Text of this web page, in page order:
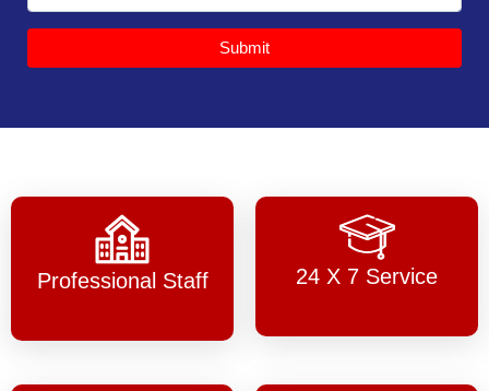
Submit
Professional Staff 24 X 7 Service